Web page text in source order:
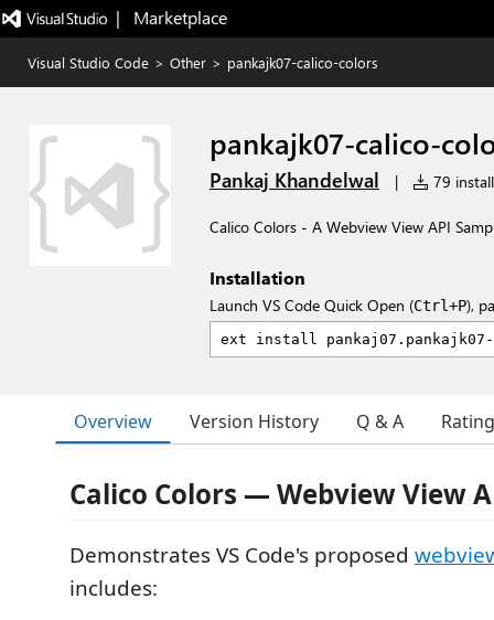
|   Marketplace
Visual Studio Code > Other > pankajk07-calico-colors
pankajk07-calico-
Pankaj Khandelwal | 79
Calico Colors - A Webview View API
Installation
Launch VS Code Quick Open (Ctrl+P),
Overview Version History Q & A
Calico Colors — Webview View
Demonstrates VS Code's proposed
includes: